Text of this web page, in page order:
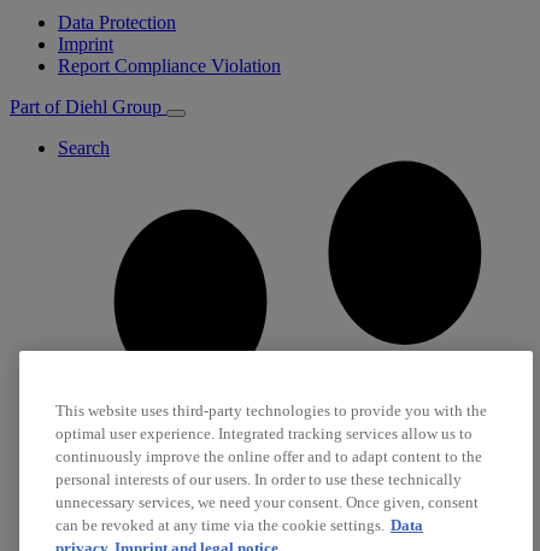
Data Protection
Imprint
Report Compliance Violation
Part of Diehl Group
Search
This website uses third-party technologies to provide you with the
optimal user experience. Integrated tracking services allow us to
continuously improve the online offer and to adapt content to the
personal interests of our users. In order to use these technically
unnecessary services, we need your consent. Once given, consent
can be revoked at any time via the cookie settings. Data